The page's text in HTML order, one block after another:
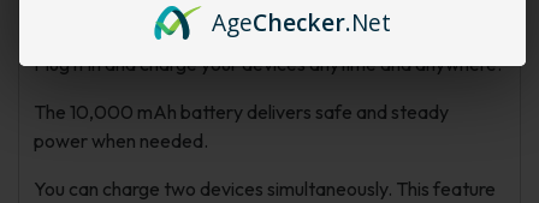
Plug it in and charge your devices anytime and anywhere.
The 10,000 mAh battery delivers safe and steady
power when needed.
You can charge two devices simultaneously. This feature
AgeChecker.Net